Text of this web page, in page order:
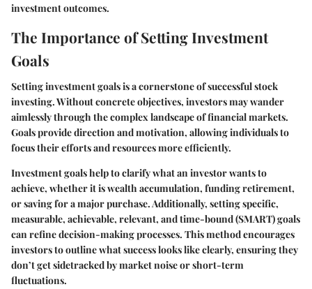
investment outcomes.
The Importance of Setting Investment
Goals
Setting investment goals is a cornerstone of successful stock
investing. Without concrete objectives, investors may wander
aimlessly through the complex landscape of financial markets.
Goals provide direction and motivation, allowing individuals to
focus their efforts and resources more efficiently.
Investment goals help to clarify what an investor wants to
achieve, whether it is wealth accumulation, funding retirement,
or saving for a major purchase. Additionally, setting specific,
measurable, achievable, relevant, and time-bound (SMART) goals
can refine decision-making processes. This method encourages
investors to outline what success looks like clearly, ensuring they
don’t get sidetracked by market noise or short-term
fluctuations.